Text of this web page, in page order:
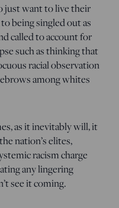
just want to live their
being singled out as
called to account for
such as thinking that
racial observation
among whites
as it inevitably will, it
nation’s elites,
racism charge
any lingering
see it coming.